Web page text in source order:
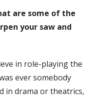
are some of the
your saw and
in role-playing the
ever somebody
in drama or theatrics,